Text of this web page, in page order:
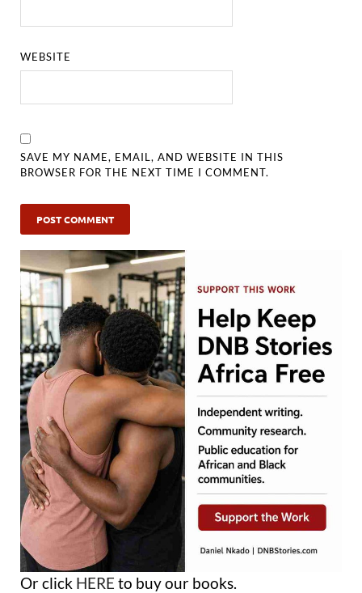
WEBSITE
SAVE MY NAME, EMAIL, AND WEBSITE IN THIS
BROWSER FOR THE NEXT TIME I COMMENT.
Or click HERE to buy our books.